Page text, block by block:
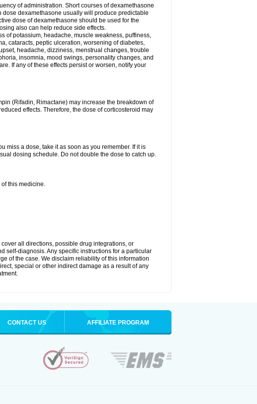
of administration. Short courses of dexamethasone
dexamethasone usually will produce predictable
dose of dexamethasone should be used for the
also can help reduce side effects.
of potassium, headache, muscle weakness, puffiness,
cataracts, peptic ulceration, worsening of diabetes,
headache, dizziness, menstrual changes, trouble
insomnia, mood swings, personality changes, and
If any of these effects persist or worsen, notify your
(Rifadin, Rimactane) may increase the breakdown of
effects. Therefore, the dose of corticosteroid may
miss a dose, take it as soon as you remember. If it is
dosing schedule. Do not double the dose to catch up.
this medicine.
all directions, possible drug integrations, or
self-diagnosis. Any specific instructions for a particular
of the case. We disclaim reliability of this information
special or other indirect damage as a result of any
CONTACT US AFFILIATE PROGRAM